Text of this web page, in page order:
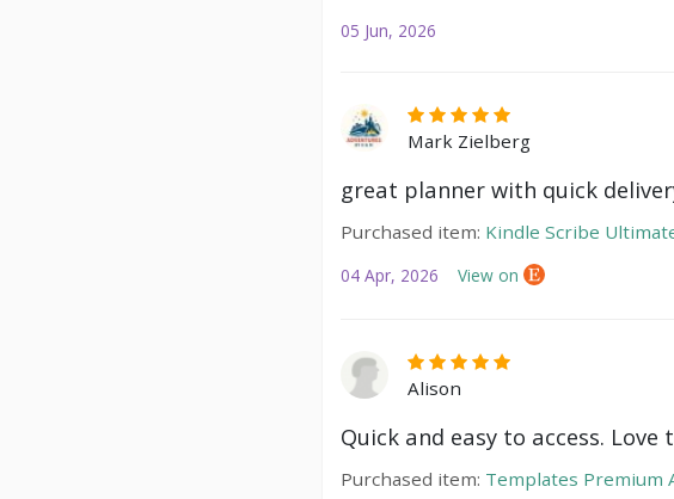
05 Jun, 2026
Mark Zielberg
great planner with quick
Purchased item: Kindle Scribe
04 Apr, 2026 View on
Alison
Quick and easy to access.
Purchased item: Templates Premium